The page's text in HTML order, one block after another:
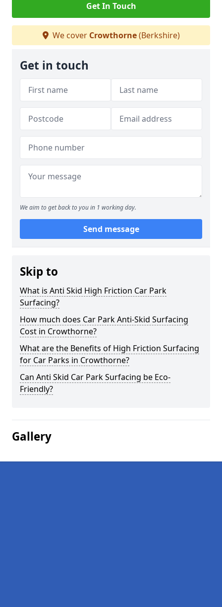
Get In Touch
We cover Crowthorne(Berkshire)
Get in touch
We aim to get back to you in 1 working day.
Send message
Skip to
What is Anti Skid High Friction Car Park
Surfacing?
How much does Car Park Anti-Skid Surfacing
Cost in Crowthorne?
What are the Benefits of High Friction Surfacing
for Car Parks in Crowthorne?
Can Anti Skid Car Park Surfacing be Eco-
Friendly?
Gallery